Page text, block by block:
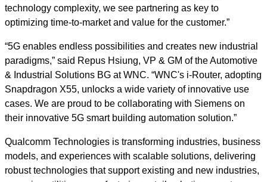
technology complexity, we see partnering as key to
optimizing time-to-market and value for the customer.”
“5G enables endless possibilities and creates new industrial
paradigms,” said Repus Hsiung, VP & GM of the Automotive
& Industrial Solutions BG at WNC. “WNC's i-Router, adopting
Snapdragon X55, unlocks a wide variety of innovative use
cases. We are proud to be collaborating with Siemens on
their innovative 5G smart building automation solution.”
Qualcomm Technologies is transforming industries, business
models, and experiences with scalable solutions, delivering
robust technologies that support existing and new industries,